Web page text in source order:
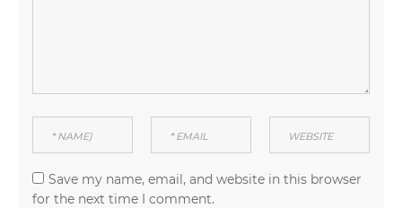
Save my name, email, and website in this browser
for the next time I comment.